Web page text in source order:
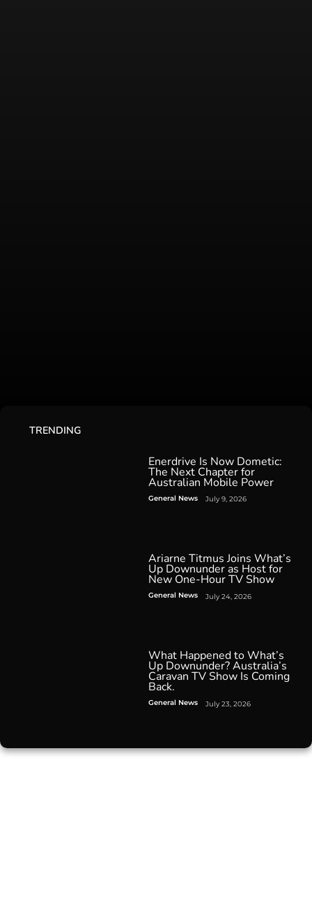
TRENDING
Enerdrive Is Now Dometic:
The Next Chapter for
Australian Mobile Power
General News July 9, 2026
Ariarne Titmus Joins What’s
Up Downunder as Host for
New One-Hour TV Show
General News July 24, 2026
What Happened to What’s
Up Downunder? Australia’s
Caravan TV Show Is Coming
Back.
General News July 23, 2026